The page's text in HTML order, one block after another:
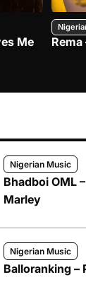
Me Rema
Nigerian Music
Bhadboi OML
Marley
Nigerian Music
Balloranking –